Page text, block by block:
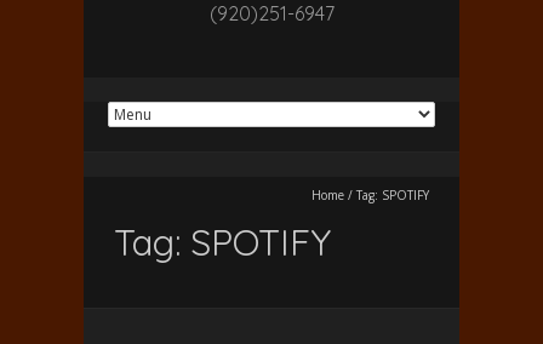
(920)251-6947
Home / Tag: SPOTIFY
Tag: SPOTIFY